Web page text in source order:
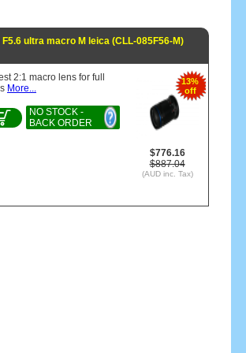
F5.6 ultra macro M leica (CLL-085F56-M)
13%
off
$776.16
$887.04
(AUD inc. Tax)
2:1 macro lens for full
More...
NO STOCK -
BACK ORDER